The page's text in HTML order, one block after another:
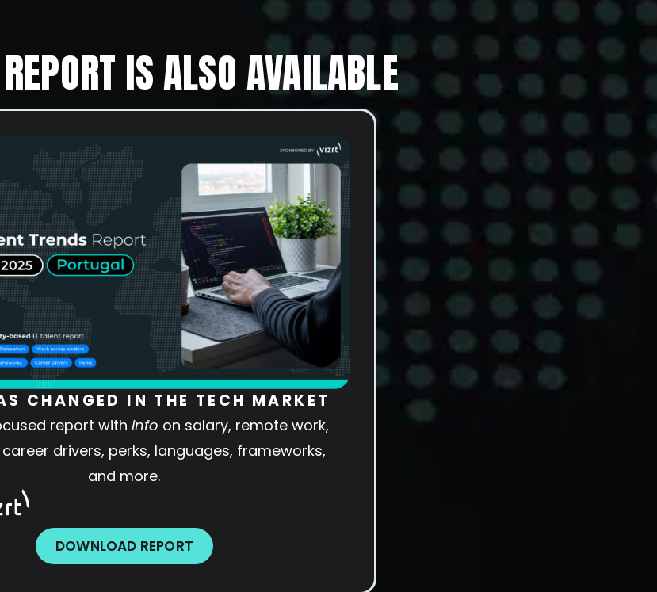
IS ALSO AVAILABLE
CHANGED IN THE TECH MARKET
report with info on salary, remote work,
drivers, perks, languages, frameworks,
and more.
DOWNLOAD REPORT